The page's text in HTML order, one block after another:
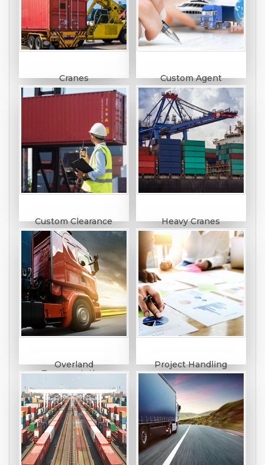
Cranes Custom Agent
Custom Clearance Heavy Cranes
Overland
Transportation
Project Handling